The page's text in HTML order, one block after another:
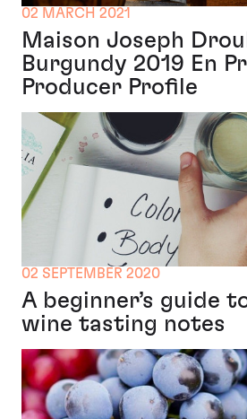
02 MARCH 2021
Maison Joseph
Burgundy 2019 En
Producer Profile
02 SEPTEMBER 2020
A beginner’s guide
wine tasting notes